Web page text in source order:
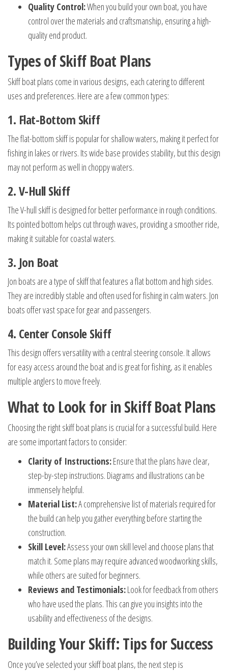
Quality Control:When you build your own boat, you have
control over the materials and craftsmanship, ensuring a high-
quality end product.
Types of Skiff Boat Plans
Skiff boat plans come in various designs, each catering to different
uses and preferences. Here are a few common types:
1. Flat-Bottom Skiff
The flat-bottom skiff is popular for shallow waters, making it perfect for
fishing in lakes or rivers. Its wide base provides stability, but this design
may not perform as well in choppy waters.
2. V-Hull Skiff
The V-hull skiff is designed for better performance in rough conditions.
Its pointed bottom helps cut through waves, providing a smoother ride,
making it suitable for coastal waters.
3. Jon Boat
Jon boats are a type of skiff that features a flat bottom and high sides.
They are incredibly stable and often used for fishing in calm waters. Jon
boats offer vast space for gear and passengers.
4. Center Console Skiff
This design offers versatility with a central steering console. It allows
for easy access around the boat and is great for fishing, as it enables
multiple anglers to move freely.
What to Look for in Skiff Boat Plans
Choosing the right skiff boat plans is crucial for a successful build. Here
are some important factors to consider:
Clarity of Instructions:Ensure that the plans have clear,
step-by-step instructions. Diagrams and illustrations can be
immensely helpful.
Material List:A comprehensive list of materials required for
the build can help you gather everything before starting the
construction.
Skill Level:Assess your own skill level and choose plans that
match it. Some plans may require advanced woodworking skills,
while others are suited for beginners.
Reviews and Testimonials:Look for feedback from others
who have used the plans. This can give you insights into the
usability and effectiveness of the designs.
Building Your Skiff: Tips for Success
Once you’ve selected your skiff boat plans, the next step is